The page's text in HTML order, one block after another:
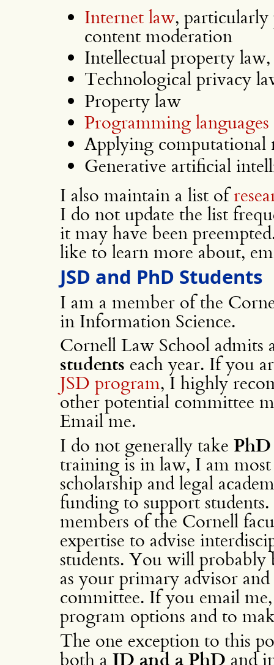
Internet law,
content moderation
Intellectual property
Technological privacy
Property law
Programming
Applying computational
Generative artificial
I also maintain a list of
I do not update the list
it may have been
like to learn more about,
JSD and PhD Students
I am a member of the
in Information Science.
Cornell Law School
students each year. If you
JSD program, I highly
other potential committee
Email me.
I do not generally take PhD
training is in law, I am
scholarship and legal
funding to support
members of the Cornell
expertise to advise
students. You will
as your primary advisor
committee. If you email
program options and to
The one exception to this
both a JD and a PhD and